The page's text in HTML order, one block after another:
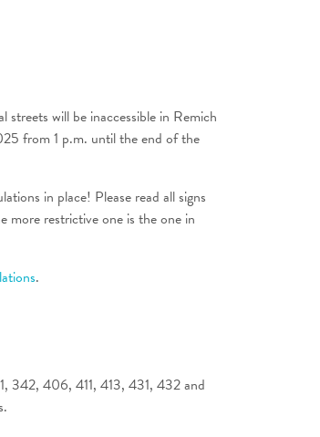
streets will be inaccessible in Remich
from 1 p.m. until the end of the
in place! Please read all signs
more restrictive one is the one in
.
342, 406, 411, 413, 431, 432 and